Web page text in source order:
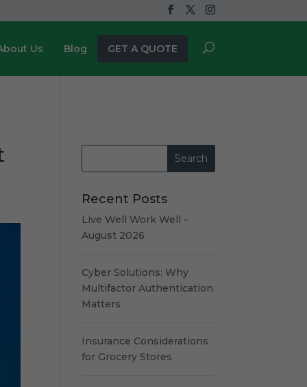
Us Blog GET A QUOTE
Recent Posts
Live Well Work Well –
August 2026
Cyber Solutions: Why
Multifactor Authentication
Matters
Insurance Considerations
for Grocery Stores